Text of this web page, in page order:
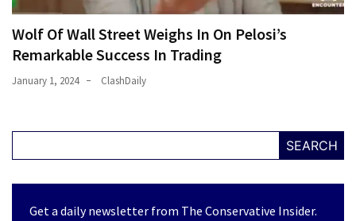
Wolf Of Wall Street Weighs In On Pelosi’s
Remarkable Success In Trading
January 1, 2024 ClashDaily
SEARCH
Get a daily newsletter from The Conservative Insider.